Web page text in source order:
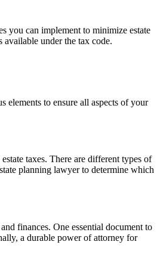
you can implement to minimize estate
available under the tax code.
elements to ensure all aspects of your
taxes. There are different types of
planning lawyer to determine which
finances. One essential document to
a durable power of attorney for